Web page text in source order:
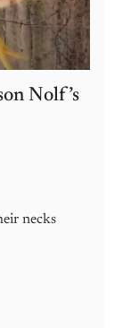
Nolf’s
necks